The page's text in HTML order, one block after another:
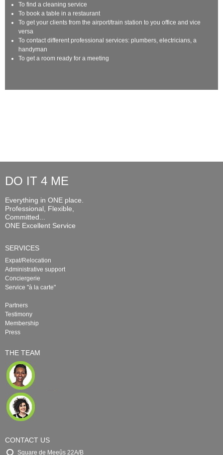
To find a cleaning service
To book a table in a restaurant
To get your clients from the airport/train station to you office and vice
versa
To contact different professional services: plumbers, electricians, a
handyman
To get a room ready for a meeting
DO IT 4 ME
Everything in ONE place.
Professional, Flexible,
Committed...
ONE Excellent Service
SERVICES
Expat/Relocation
Administrative support
Conciergerie
Service "à la carte"
Partners
Testimony
Membership
Press
THE TEAM
CONTACT US
Square de Meeûs 22A/B